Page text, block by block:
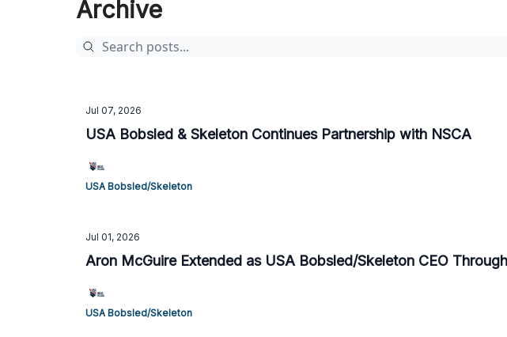
Archive
Jul 07, 2026
USA Bobsled & Skeleton Continues Partnership with NSCA
USA Bobsled/Skeleton
Jul 01, 2026
Aron McGuire Extended as USA Bobsled/Skeleton CEO
USA Bobsled/Skeleton